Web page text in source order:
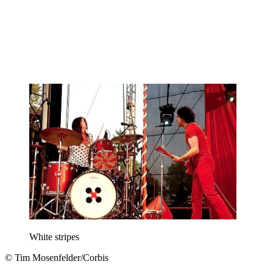
White stripes
© Tim Mosenfelder/Corbis